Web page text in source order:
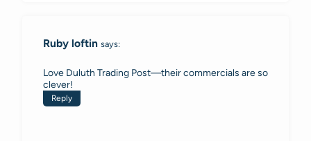
Ruby loftin says:
Love Duluth Trading Post—their commercials are so
clever!
Reply